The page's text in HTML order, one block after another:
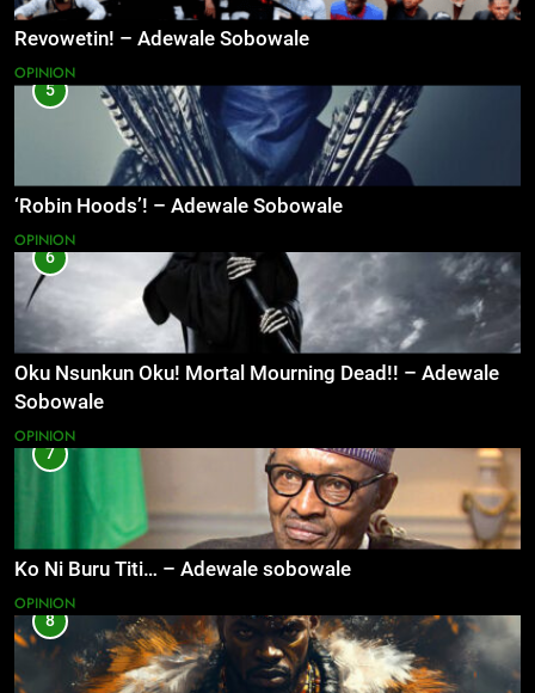
Revowetin! – Adewale Sobowale
OPINION
5
‘Robin Hoods’! – Adewale Sobowale
OPINION
6
Oku Nsunkun Oku! Mortal Mourning Dead!! – Adewale
Sobowale
OPINION
7
Ko Ni Buru Titi… – Adewale sobowale
OPINION
8